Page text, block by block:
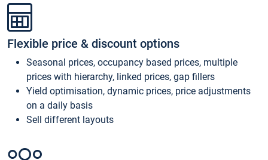
Flexible price & discount options
Seasonal prices, occupancy based prices, multiple
prices with hierarchy, linked prices, gap fillers
Yield optimisation, dynamic prices, price adjustments
on a daily basis
Sell different layouts